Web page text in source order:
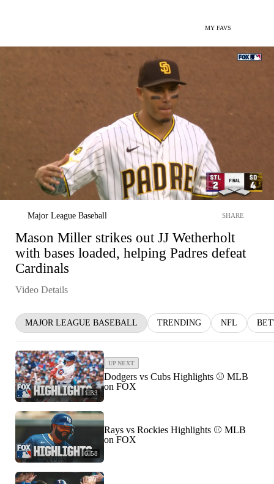
MY FAVS
Major League Baseball SHARE
Mason Miller strikes out JJ Wetherholt
with bases loaded, helping Padres defeat
Cardinals
Video Details
MAJOR LEAGUE BASEBALL TRENDING NFL
1:33
UP NEXT
Dodgers vs Cubs Highlights ⚾️ MLB
on FOX
0:58
Rays vs Rockies Highlights ⚾️ MLB
on FOX